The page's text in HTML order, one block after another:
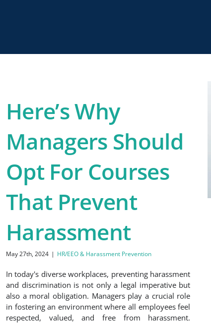
Here’s Why
Managers Should
Opt For Courses
That Prevent
Harassment
May 27th, 2024 | HR/EEO & Harassment Prevention
In today's diverse workplaces, preventing harassment
and discrimination is not only a legal imperative but
also a moral obligation. Managers play a crucial role
in fostering an environment where all employees feel
respected, valued, and free from harassment.